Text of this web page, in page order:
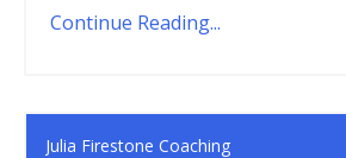
Continue Reading...
Julia Firestone Coaching